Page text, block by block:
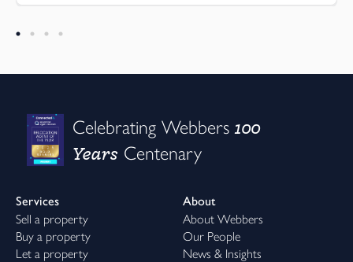
Celebrating Webbers100
Years Centenary
Services
Sell a property
Buy a property
Let a property
About
About Webbers
Our People
News & Insights